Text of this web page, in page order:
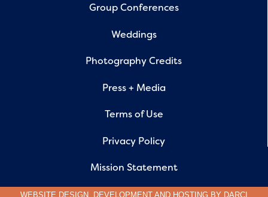
Group Conferences
Weddings
Photography Credits
Press + Media
Terms of Use
Privacy Policy
Mission Statement
WEBSITE DESIGN, DEVELOPMENT AND HOSTING BY DARCI